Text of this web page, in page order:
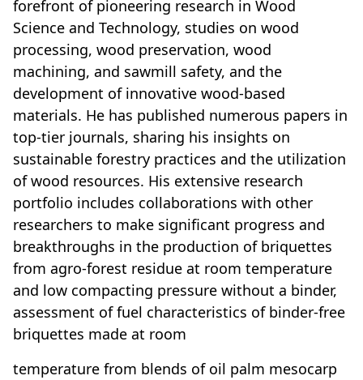
forefront of pioneering research in Wood
Science and Technology, studies on wood
processing, wood preservation, wood
machining, and sawmill safety, and the
development of innovative wood-based
materials. He has published numerous papers in
top-tier journals, sharing his insights on
sustainable forestry practices and the utilization
of wood resources. His extensive research
portfolio includes collaborations with other
researchers to make significant progress and
breakthroughs in the production of briquettes
from agro-forest residue at room temperature
and low compacting pressure without a binder,
assessment of fuel characteristics of binder-free
briquettes made at room
temperature from blends of oil palm mesocarp